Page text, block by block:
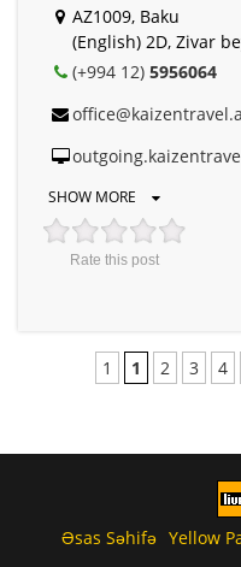
AZ1009, Baku
(English) 2D, Zivar
(+994 12) 5956064
SHOW MORE
Rate this post
1 1 2 3 4
Əsas Səhifə Yellow